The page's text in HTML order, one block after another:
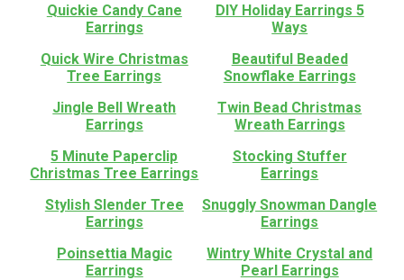
Quickie Candy Cane
Earrings
DIY Holiday Earrings 5
Ways
Quick Wire Christmas
Tree Earrings
Beautiful Beaded
Snowflake Earrings
Jingle Bell Wreath
Earrings
Twin Bead Christmas
Wreath Earrings
5 Minute Paperclip
Christmas Tree Earrings
Stocking Stuffer
Earrings
Stylish Slender Tree
Earrings
Snuggly Snowman Dangle
Earrings
Poinsettia Magic
Earrings
Wintry White Crystal and
Pearl Earrings